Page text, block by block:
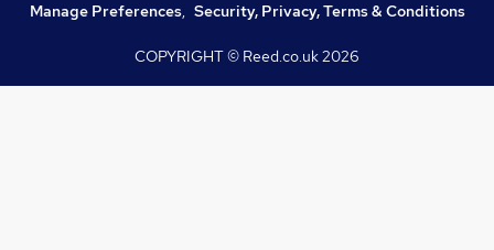
Manage Preferences, Security, Privacy, Terms & Conditions
COPYRIGHT © Reed.co.uk2026